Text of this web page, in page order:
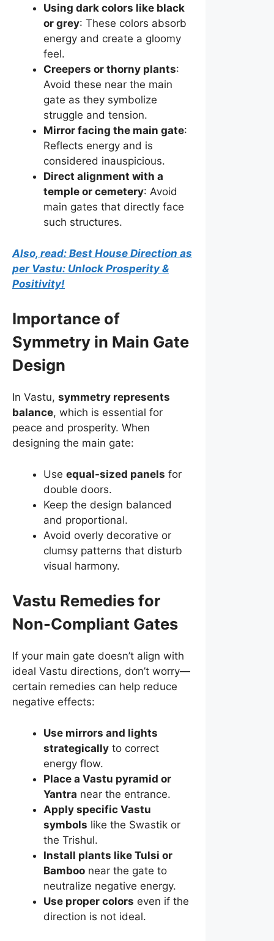
Using dark colors like black
or grey: These colors absorb
energy and create a gloomy
feel.
Creepers or thorny plants:
Avoid these near the main
gate as they symbolize
struggle and tension.
Mirror facing the main gate:
Reflects energy and is
considered inauspicious.
Direct alignment with a
temple or cemetery: Avoid
main gates that directly face
such structures.
Also, read: Best House Direction as
per Vastu: Unlock Prosperity &
Positivity!
Importance of
Symmetry in Main Gate
Design
In Vastu, symmetry represents
balance, which is essential for
peace and prosperity. When
designing the main gate:
Use equal-sized panels for
double doors.
Keep the design balanced
and proportional.
Avoid overly decorative or
clumsy patterns that disturb
visual harmony.
Vastu Remedies for
Non-Compliant Gates
If your main gate doesn’t align with
ideal Vastu directions, don’t worry—
certain remedies can help reduce
negative effects:
Use mirrors and lights
strategically to correct
energy flow.
Place a Vastu pyramid or
Yantra near the entrance.
Apply specific Vastu
symbols like the Swastik or
the Trishul.
Install plants like Tulsi or
Bamboo near the gate to
neutralize negative energy.
Use proper colors even if the
direction is not ideal.